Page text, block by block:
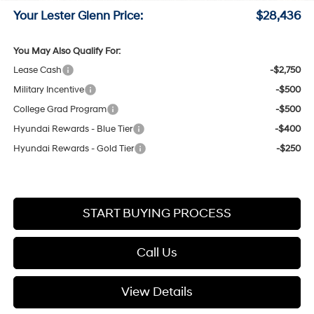
Your Lester Glenn Price: $28,436
You May Also Qualify For:
Lease Cash
-$2,750
Military Incentive
-$500
College Grad Program
-$500
Hyundai Rewards - Blue Tier
-$400
Hyundai Rewards - Gold Tier
-$250
START BUYING PROCESS
Call Us
View Details